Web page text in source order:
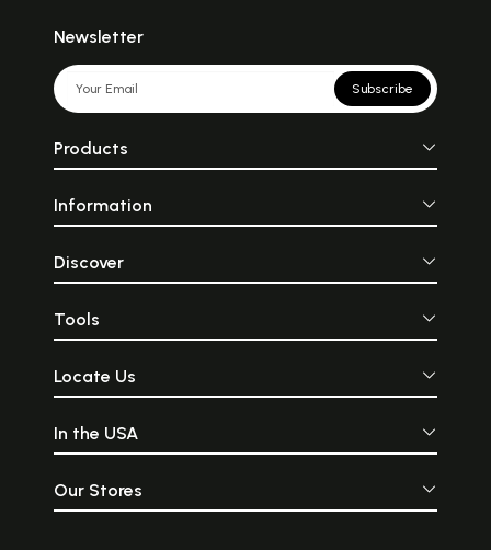
Newsletter
Subscribe
Products
Information
Discover
Tools
Locate Us
In the USA
Our Stores